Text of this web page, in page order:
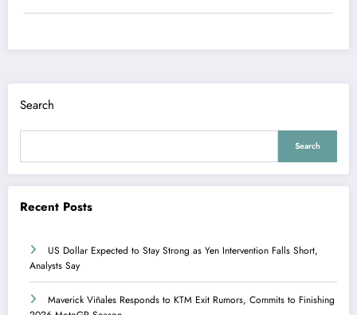
Search
Search
Recent Posts
US Dollar Expected to Stay Strong as Yen Intervention Falls Short,
Analysts Say
Maverick Viñales Responds to KTM Exit Rumors, Commits to Finishing